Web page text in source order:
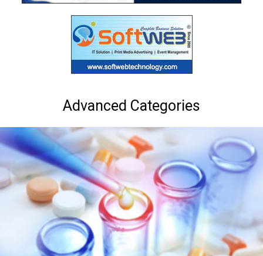
Advanced Categories